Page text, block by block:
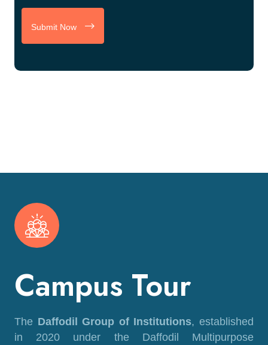
Submit Now
Campus Tour
The Daffodil Group of Institutions, established
in 2020 under the Daffodil Multipurpose